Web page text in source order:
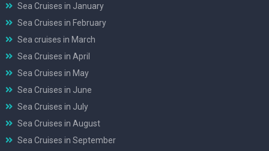
Sea Cruises in January
Sea Cruises in February
Sea cruises in March
Sea Cruises in April
Sea Cruises in May
Sea Cruises in June
Sea Cruises in July
Sea Cruises in August
Sea Cruises in September